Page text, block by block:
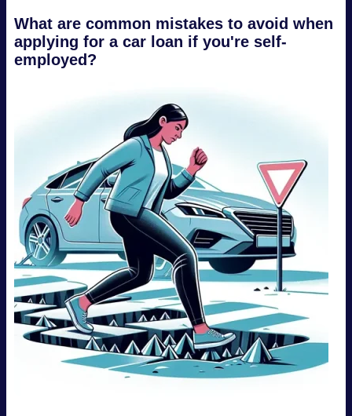
What are common mistakes to avoid when
applying for a car loan if you're self-
employed?